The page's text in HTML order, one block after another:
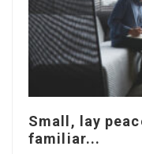
Small, lay
familiar...